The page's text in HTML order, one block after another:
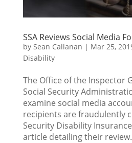
SSA Reviews Social Media
by Sean Callanan | Mar 25,
Disability
The Office of the Inspector
Social Security
examine social media
recipients are fraudulently
Security Disability
article detailing their